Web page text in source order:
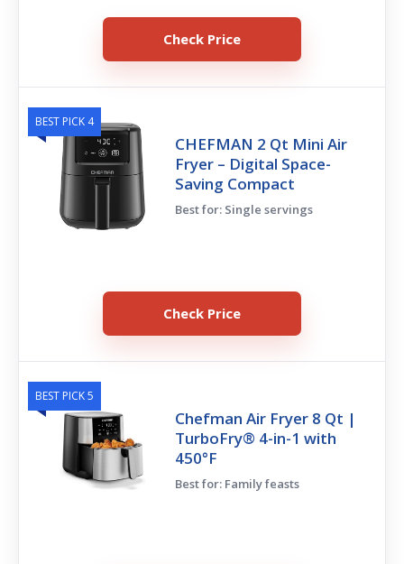
Check Price
BEST PICK 4
CHEFMAN 2 Qt Mini Air
Fryer – Digital Space-
Saving Compact
Best for: Single servings
Check Price
BEST PICK 5
Chefman Air Fryer 8 Qt |
TurboFry® 4-in-1 with
450°F
Best for: Family feasts